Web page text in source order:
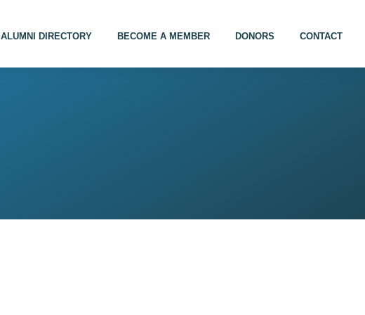
ALUMNI DIRECTORY BECOME A MEMBER DONORS CONTACT